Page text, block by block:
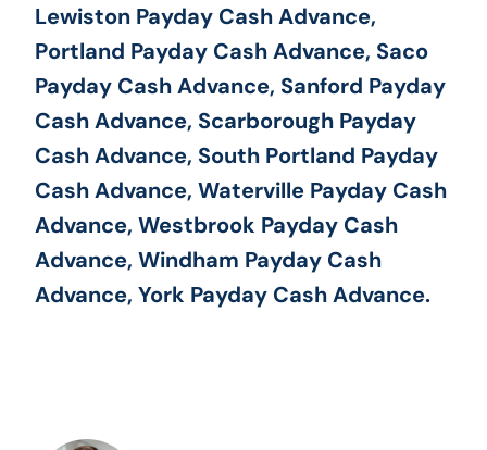
Lewiston Payday Cash Advance,
Portland Payday Cash Advance, Saco
Payday Cash Advance, Sanford Payday
Cash Advance, Scarborough Payday
Cash Advance, South Portland Payday
Cash Advance, Waterville Payday Cash
Advance, Westbrook Payday Cash
Advance, Windham Payday Cash
Advance, York Payday Cash Advance.